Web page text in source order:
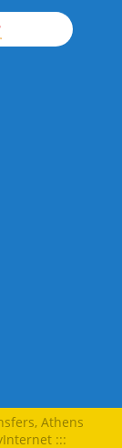
Athens
:::